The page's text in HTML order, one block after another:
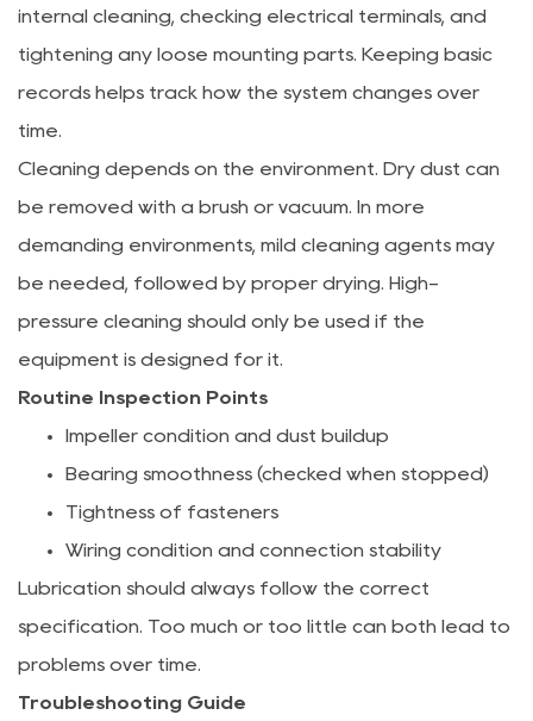
internal cleaning, checking electrical terminals, and
tightening any loose mounting parts. Keeping basic
records helps track how the system changes over
time.
Cleaning depends on the environment. Dry dust can
be removed with a brush or vacuum. In more
demanding environments, mild cleaning agents may
be needed, followed by proper drying. High-
pressure cleaning should only be used if the
equipment is designed for it.
Routine Inspection Points
Impeller condition and dust buildup
Bearing smoothness (checked when stopped)
Tightness of fasteners
Wiring condition and connection stability
Lubrication should always follow the correct
specification. Too much or too little can both lead to
problems over time.
Troubleshooting Guide